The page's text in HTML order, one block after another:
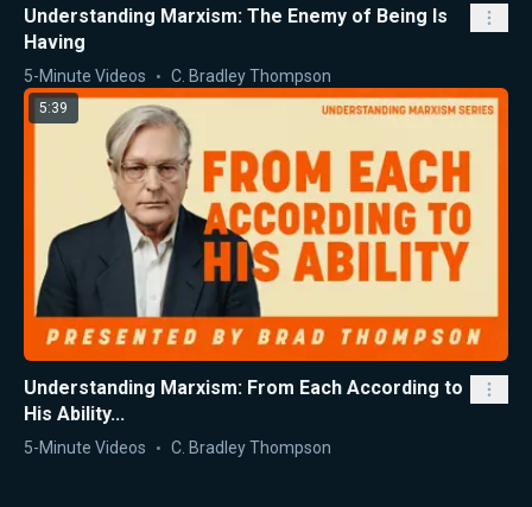
Understanding Marxism: The Enemy of Being Is
Having
5-Minute Videos C. Bradley Thompson
5:39
Understanding Marxism: From Each According to
His Ability...
5-Minute Videos C. Bradley Thompson